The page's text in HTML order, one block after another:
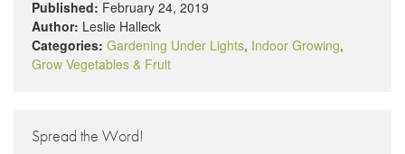
Published: February 24, 2019
Author: Leslie Halleck
Categories: Gardening Under Lights, Indoor Growing,
Grow Vegetables & Fruit
Spread the Word!